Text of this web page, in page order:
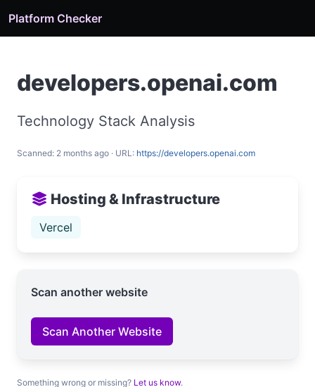
Platform Checker
developers.openai.com
Technology Stack Analysis
Scanned: 2 months ago · URL: https://developers.openai.com
Hosting & Infrastructure
Vercel
Scan another website
Scan Another Website
Something wrong or missing? Let us know.